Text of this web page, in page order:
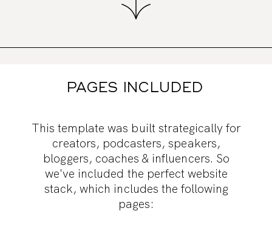
PAGES INCLUDED
This template was built strategically for
creators, podcasters, speakers,
bloggers, coaches & influencers. So
we've included the perfect website
stack, which includes the following
pages: